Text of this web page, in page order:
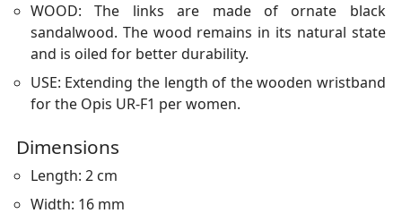
WOOD: The links are made of ornate black
sandalwood. The wood remains in its natural state
and is oiled for better durability.
USE: Extending the length of the wooden wristband
for the Opis UR-F1 per women.
Dimensions
Length: 2 cm
Width: 16 mm